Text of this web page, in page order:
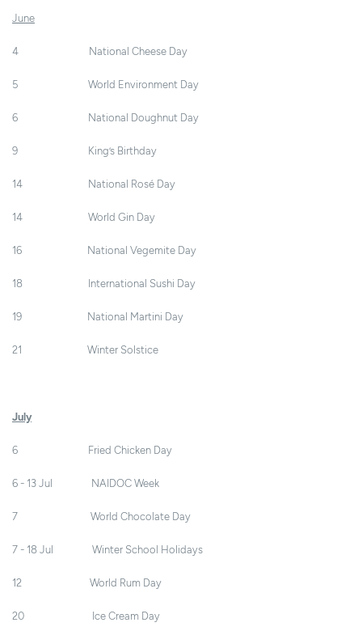
June
4 National Cheese Day
5 World Environment Day
6 National Doughnut Day
9 King’s Birthday
14 National Rosé Day
14 World Gin Day
16 National Vegemite Day
18 International Sushi Day
19 National Martini Day
21 Winter Solstice
July
6 Fried Chicken Day
6 - 13 Jul NAIDOC Week
7 World Chocolate Day
7 - 18 Jul Winter School Holidays
12 World Rum Day
20 Ice Cream Day